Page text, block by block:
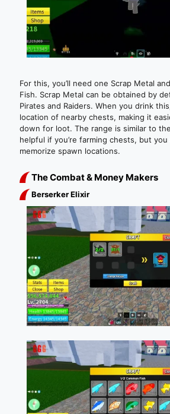
For this, you’ll need one Scrap Metal
Fish. Scrap Metal can be obtained by
Pirates and Raiders. When you drink
location of nearby chests, making it
down for loot. The range is similar to
helpful if you’re farming chests, but
memorize spawn locations.
The Combat & Money Makers
Berserker Elixir